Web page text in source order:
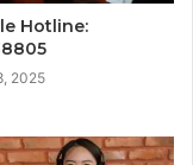
Hotline:
2025